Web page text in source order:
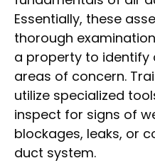
Essentially, these
thorough
a property to identify
areas of concern.
utilize specialized
inspect for signs of
blockages, leaks, or
duct system.